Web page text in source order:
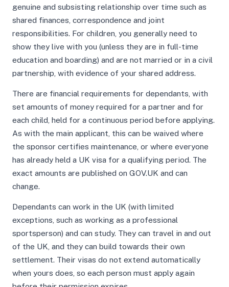
genuine and subsisting relationship over time such as
shared finances, correspondence and joint
responsibilities. For children, you generally need to
show they live with you (unless they are in full-time
education and boarding) and are not married or in a civil
partnership, with evidence of your shared address.
There are financial requirements for dependants, with
set amounts of money required for a partner and for
each child, held for a continuous period before applying.
As with the main applicant, this can be waived where
the sponsor certifies maintenance, or where everyone
has already held a UK visa for a qualifying period. The
exact amounts are published on GOV.UK and can
change.
Dependants can work in the UK (with limited
exceptions, such as working as a professional
sportsperson) and can study. They can travel in and out
of the UK, and they can build towards their own
settlement. Their visas do not extend automatically
when yours does, so each person must apply again